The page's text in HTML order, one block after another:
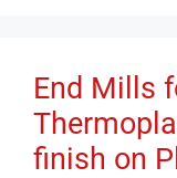
End Mills
finish on